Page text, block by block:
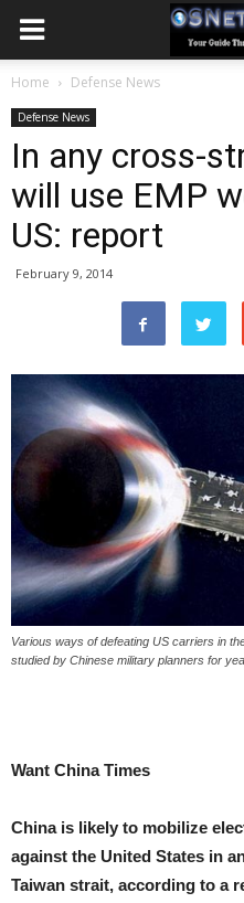
Home Defense News
Defense News
In any cross-
will use EMP
US: report
February 9, 2014
Various ways of defeating US carriers in
studied by Chinese military planners for
Want China Times
China is likely to mobilize
against the United States in
Taiwan strait, according to a